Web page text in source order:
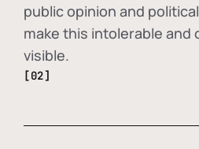
public opinion and
make this intolerable and
visible.
[02]